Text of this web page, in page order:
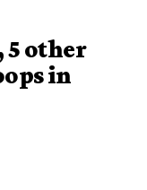
5 other
in